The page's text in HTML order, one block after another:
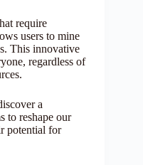
require
users to mine
This innovative
regardless of
a
to reshape our
potential for